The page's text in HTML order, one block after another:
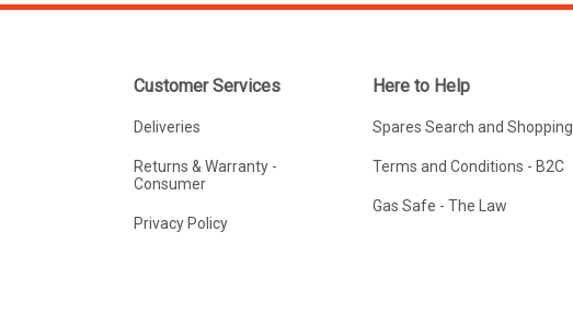
Customer Services
Deliveries
Returns & Warranty -
Consumer
Privacy Policy
Here to Help
Spares Search and Shopping
Terms and Conditions - B2C
Gas Safe - The Law